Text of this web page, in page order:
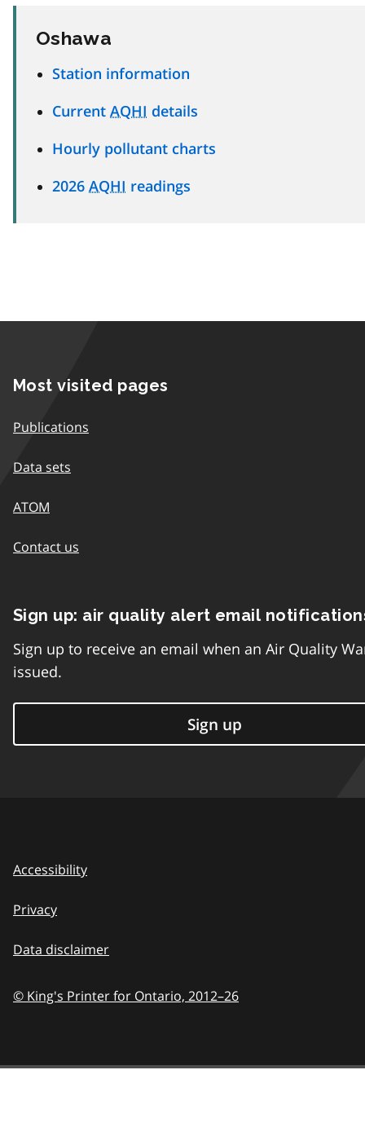
Oshawa
Station information
Current AQHI details
Hourly pollutant charts
2026 AQHI readings
Most visited pages
Publications
Data sets
ATOM
Contact us
Sign up: air quality alert email
Sign up to receive an email when an Air Quality
issued.
Sign up
Accessibility
Privacy
Data disclaimer
© King's Printer for Ontario, 2012–26